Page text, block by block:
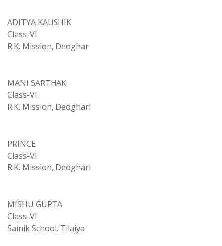
ADITYA KAUSHIK
Class-VI
R.K. Mission, Deoghar
MANI SARTHAK
Class-VI
R.K. Mission, Deoghari
PRINCE
Class-VI
R.K. Mission, Deoghari
MISHU GUPTA
Class-VI
Sainik School, Tilaiya